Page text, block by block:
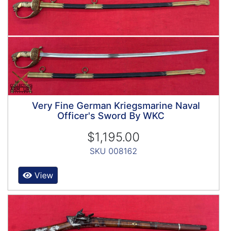
Very Fine German Kriegsmarine Naval
Officer's Sword By WKC
$1,195.00
SKU 008162
View